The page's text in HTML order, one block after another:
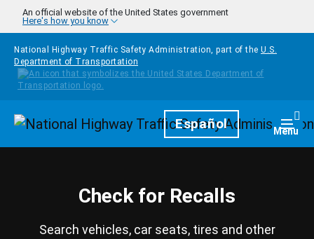
Skip to main content
An official website of the United States government
Here's how you know
National Highway Traffic Safety Administration, part of the U.S.
Department of Transportation
HomepageEspañol Menu
Check for Recalls
Search vehicles, car seats, tires and other